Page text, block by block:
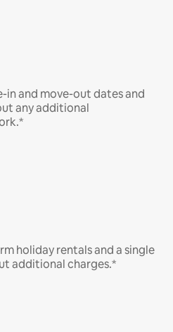
in and move-out dates and
any additional
holiday rentals and a single
additional charges.*